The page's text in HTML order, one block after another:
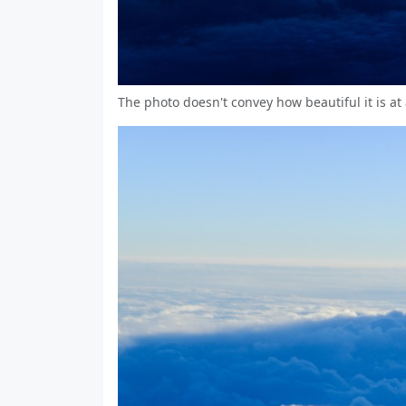
The photo doesn't convey how beautiful it is at